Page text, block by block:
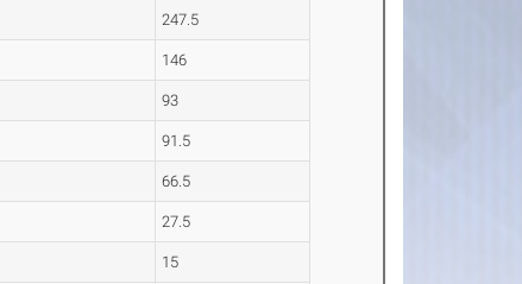
247.5
146
93
91.5
66.5
27.5
15